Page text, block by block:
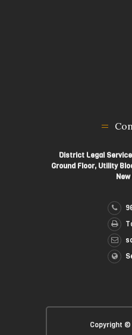
District Legal
Ground Floor, Utility
Copyright ©